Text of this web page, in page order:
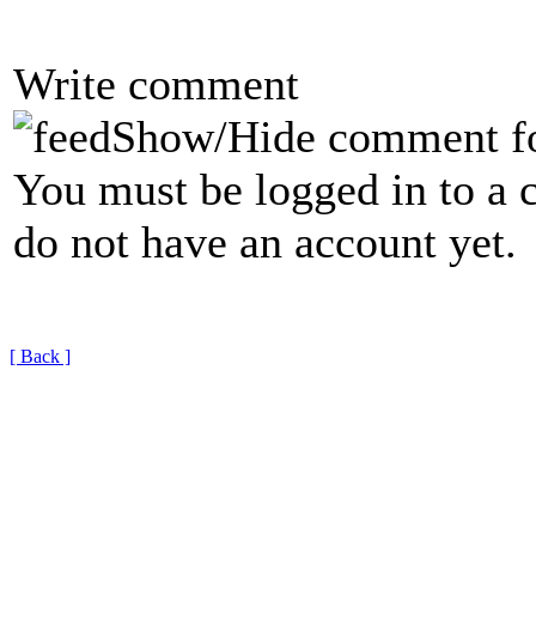
Write comment
Show/Hide comment
You must be logged in to a
do not have an account yet.
[ Back ]